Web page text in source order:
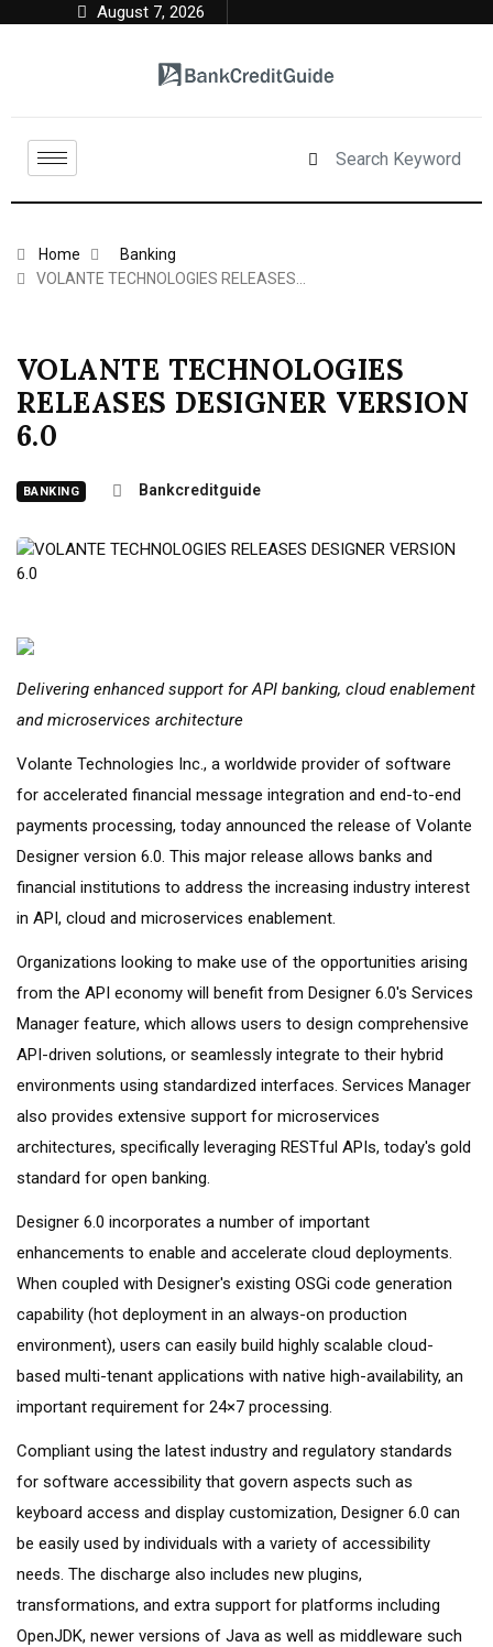
August 7, 2026
Home
Banking
VOLANTE TECHNOLOGIES RELEASES…
VOLANTE TECHNOLOGIES
RELEASES DESIGNER VERSION
6.0
BANKING Bankcreditguide
Delivering enhanced support for API banking, cloud enablement
and microservices architecture
Volante Technologies Inc., a worldwide provider of software
for accelerated financial message integration and end-to-end
payments processing, today announced the release of Volante
Designer version 6.0. This major release allows banks and
financial institutions to address the increasing industry interest
in API, cloud and microservices enablement.
Organizations looking to make use of the opportunities arising
from the API economy will benefit from Designer 6.0's Services
Manager feature, which allows users to design comprehensive
API-driven solutions, or seamlessly integrate to their hybrid
environments using standardized interfaces. Services Manager
also provides extensive support for microservices
architectures, specifically leveraging RESTful APIs, today's gold
standard for open banking.
Designer 6.0 incorporates a number of important
enhancements to enable and accelerate cloud deployments.
When coupled with Designer's existing OSGi code generation
capability (hot deployment in an always-on production
environment), users can easily build highly scalable cloud-
based multi-tenant applications with native high-availability, an
important requirement for 24×7 processing.
Compliant using the latest industry and regulatory standards
for software accessibility that govern aspects such as
keyboard access and display customization, Designer 6.0 can
be easily used by individuals with a variety of accessibility
needs. The discharge also includes new plugins,
transformations, and extra support for platforms including
OpenJDK, newer versions of Java as well as middleware such